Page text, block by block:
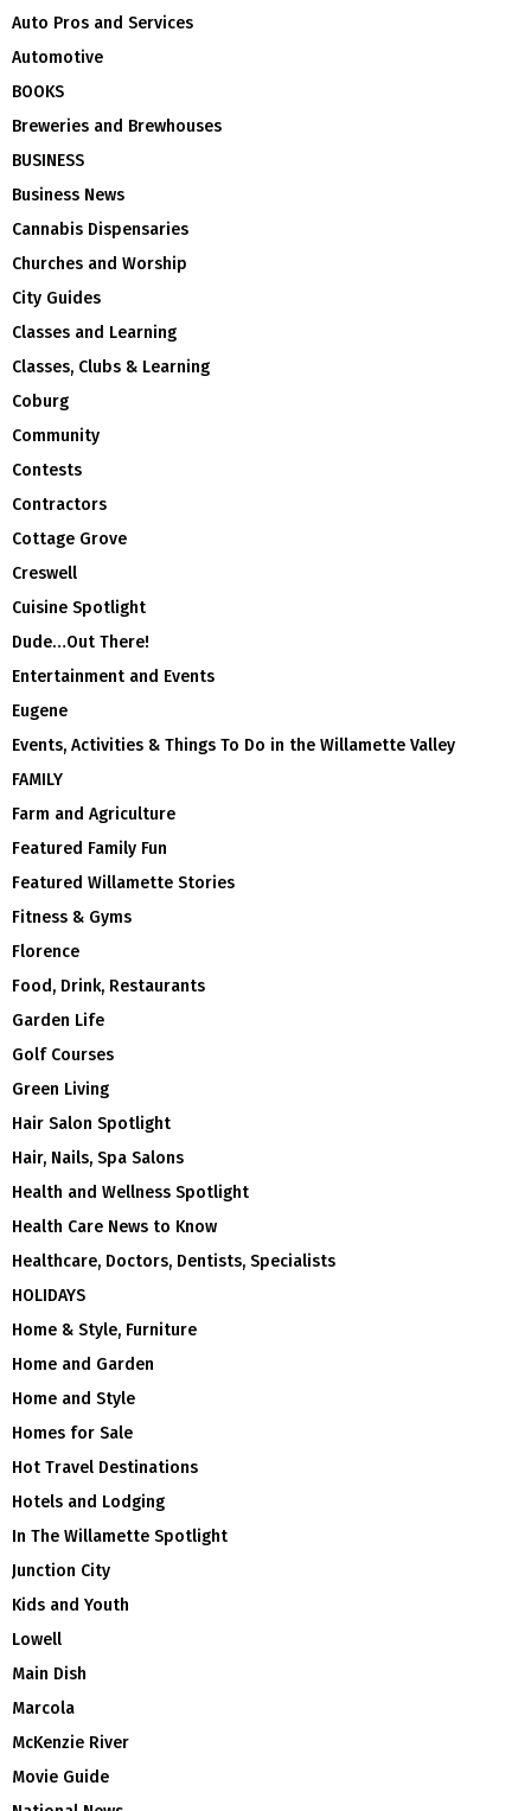
Auto Pros and Services
Automotive
BOOKS
Breweries and Brewhouses
BUSINESS
Business News
Cannabis Dispensaries
Churches and Worship
City Guides
Classes and Learning
Classes, Clubs & Learning
Coburg
Community
Contests
Contractors
Cottage Grove
Creswell
Cuisine Spotlight
Dude…Out There!
Entertainment and Events
Eugene
Events, Activities & Things To Do in the Willamette Valley
FAMILY
Farm and Agriculture
Featured Family Fun
Featured Willamette Stories
Fitness & Gyms
Florence
Food, Drink, Restaurants
Garden Life
Golf Courses
Green Living
Hair Salon Spotlight
Hair, Nails, Spa Salons
Health and Wellness Spotlight
Health Care News to Know
Healthcare, Doctors, Dentists, Specialists
HOLIDAYS
Home & Style, Furniture
Home and Garden
Home and Style
Homes for Sale
Hot Travel Destinations
Hotels and Lodging
In The Willamette Spotlight
Junction City
Kids and Youth
Lowell
Main Dish
Marcola
McKenzie River
Movie Guide